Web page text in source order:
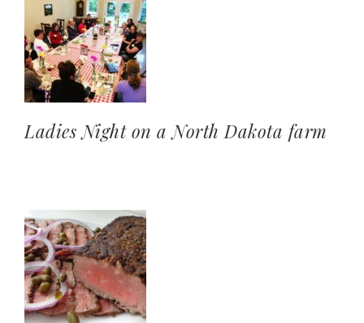
Ladies Night on a North Dakota farm